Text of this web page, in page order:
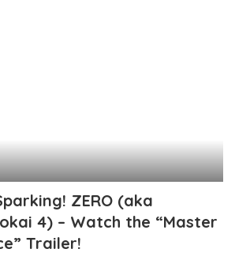
ZERO (aka
4) – Watch the “Master
Trailer!